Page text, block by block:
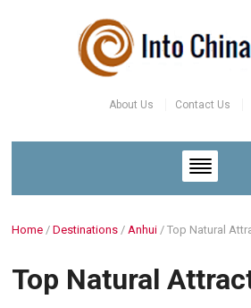
About Us Contact Us
Home /Destinations /Anhui /Top Natural
Top Natural